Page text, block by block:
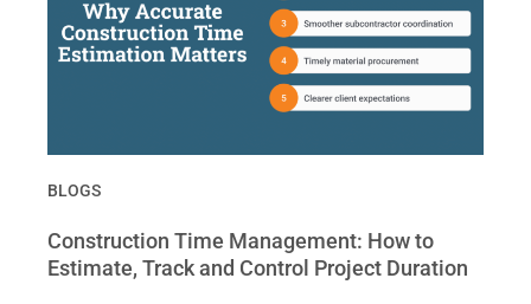
BLOGS
Construction Time Management: How to
Estimate, Track and Control Project Duration